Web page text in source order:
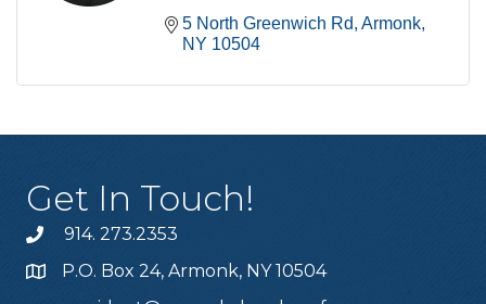
5 North Greenwich Rd Armonk
NY 10504
Get In Touch!
914. 273.2353
P.O. Box 24, Armonk, NY 10504